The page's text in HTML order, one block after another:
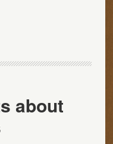
about